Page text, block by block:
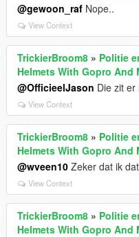
@gewoon_raf Nope..
View Context
TrickierBroom8 » Politie
Helmets With Gopro And
@OfficieelJason Die zit
View Context
TrickierBroom8 » Politie
Helmets With Gopro And
@wveen10 Zeker dat ik
View Context
TrickierBroom8 » Politie
Helmets With Gopro And